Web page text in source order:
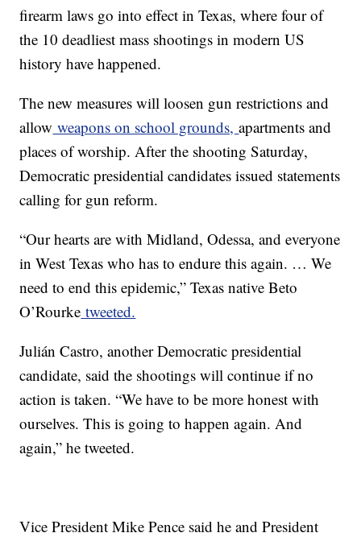
firearm laws go into effect in Texas, where four of
the 10 deadliest mass shootings in modern US
history have happened.
The new measures will loosen gun restrictions and
allow weapons on school grounds,apartments and
places of worship. After the shooting Saturday,
Democratic presidential candidates issued statements
calling for gun reform.
“Our hearts are with Midland, Odessa, and everyone
in West Texas who has to endure this again. … We
need to end this epidemic,” Texas native Beto
O’Rourke tweeted.
Julián Castro, another Democratic presidential
candidate, said the shootings will continue if no
action is taken. “We have to be more honest with
ourselves. This is going to happen again. And
again,” he tweeted.
Vice President Mike Pence said he and President